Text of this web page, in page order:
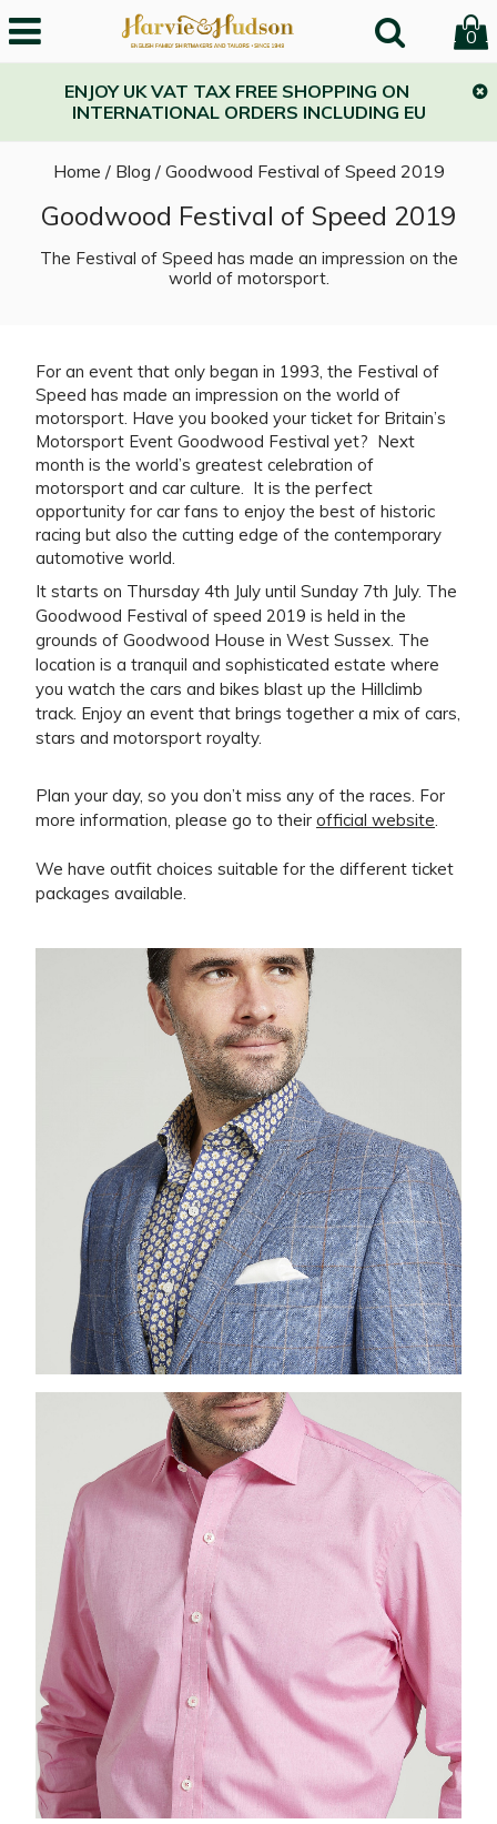
0
ENJOY UK VAT TAX FREE SHOPPING ON
INTERNATIONAL ORDERS INCLUDING EU
Home / Blog / Goodwood Festival of Speed 2019
Goodwood Festival of Speed 2019
The Festival of Speed has made an impression on the
world of motorsport.
For an event that only began in 1993, the Festival of
Speed has made an impression on the world of
motorsport. Have you booked your ticket for Britain’s
Motorsport Event Goodwood Festival yet? Next
month is the world’s greatest celebration of
motorsport and car culture. It is the perfect
opportunity for car fans to enjoy the best of historic
racing but also the cutting edge of the contemporary
automotive world.
It starts on Thursday 4th July until Sunday 7th July. The
Goodwood Festival of speed 2019 is held in the
grounds of Goodwood House in West Sussex. The
location is a tranquil and sophisticated estate where
you watch the cars and bikes blast up the Hillclimb
track. Enjoy an event that brings together a mix of cars,
stars and motorsport royalty.
Plan your day, so you don’t miss any of the races. For
more information, please go to their official website.
We have outfit choices suitable for the different ticket
packages available.